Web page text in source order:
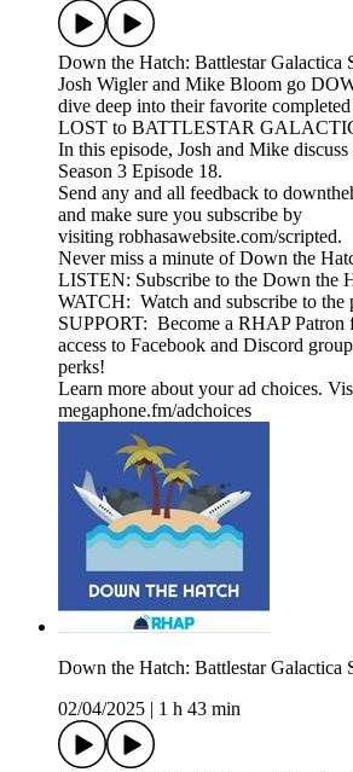
Down the Hatch: Battlestar Galactica
Josh Wigler and Mike Bloom go
dive deep into their favorite
LOST to BATTLESTAR
In this episode, Josh and Mike
Season 3 Episode 18.
Send any and all feedback to
and make sure you subscribe by
visiting robhasawebsite.com/scripted.
Never miss a minute of Down the
LISTEN: Subscribe to the Down the
WATCH: Watch and subscribe to the
SUPPORT: Become a RHAP Patron
access to Facebook and Discord
perks!
Learn more about your ad choices.
megaphone.fm/adchoices
Down the Hatch: Battlestar Galactica
02/04/2025
1 h 43 min